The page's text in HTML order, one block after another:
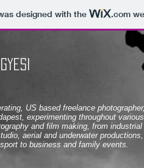
designed with the .com
US based freelance
experimenting throughout various
and film making, from industrial
aerial and underwater productions,
to business and family events.